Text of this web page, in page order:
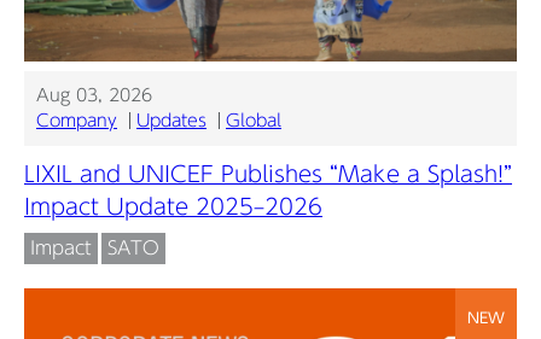
Aug 03, 2026
Company
Updates Global
LIXIL and UNICEF Publishes “Make a Splash!”
Impact Update 2025–2026
Impact SATO
NEW